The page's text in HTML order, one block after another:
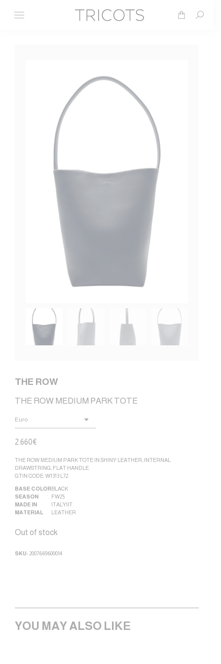
Search:
THE ROW
THE ROW MEDIUM PARK TOTE
2.660€
THE ROW MEDIUM PARK TOTE IN SHINY LEATHER, INTERNAL
DRAWSTRING, FLAT HANDLE.
GTIN CODE: W1313 L72
BASE COLORBLACK
SEASON
FW25
MADE IN
ITALY|IT
MATERIAL
LEATHER
Out of stock
SKU: 2007669600014
YOU MAY ALSO LIKE